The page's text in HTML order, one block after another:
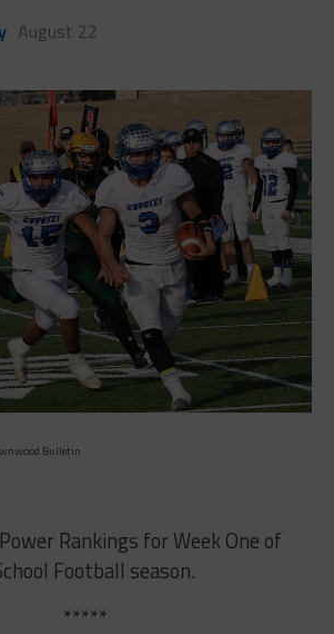
August 22
Bulletin
Rankings for Week One of
Football season.
*****